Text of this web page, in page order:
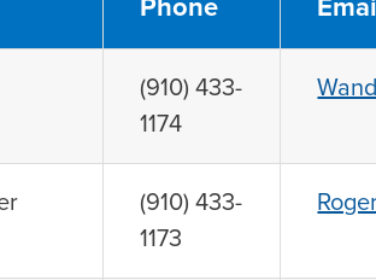
(910) 433-
1174
(910) 433-
1173